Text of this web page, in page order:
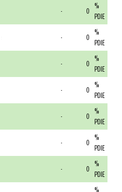
- 0 %
PDIE
- 0 %
PDIE
- 0 %
PDIE
- 0 %
PDIE
- 0 %
PDIE
- 0 %
PDIE
- 0 %
PDIE